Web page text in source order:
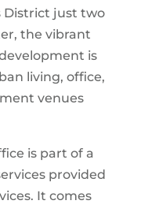
District just two
the vibrant
is
living, office,
venues
is part of a
provided
It comes